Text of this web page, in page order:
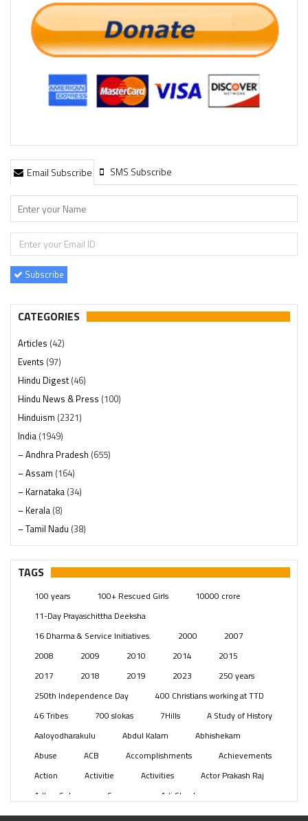
Email Subscribe SMS Subscribe
Subscribe
CATEGORIES
Articles (42)
Events (97)
Hindu Digest(46)
Hindu News & Press (100)
Hinduism (2321)
India (1949)
– Andhra Pradesh (655)
– Assam (164)
– Karnataka (34)
– Kerala (8)
– Tamil Nadu (38)
– Telangana(234)
Pages (13)
Swami Paripoornananda (19)
Temples(742)
USA(154)
TAGS
100 years 100+ Rescued Girls
10000 crore
11-Day Prayaschittha Deeksha
16 Dharma & Service Initiatives.
2000
2007
2008
2009 2010 2014
2015
2017
2018 2019 2023
250 years
250th Independence Day
400 Christians working at TTD
46 Tribes
700 slokas 7Hills
A Study of History
Aaloyodharakulu
Abdul Kalam
Abhishekam
Abuse
ACB Accomplishments
Achievements
Action
Activitie Activities
Actor Prakash Raj
Adhya Subramanya Swamy
Adi Shankara
Adi Shankara Jayanti
Adibasi brothers